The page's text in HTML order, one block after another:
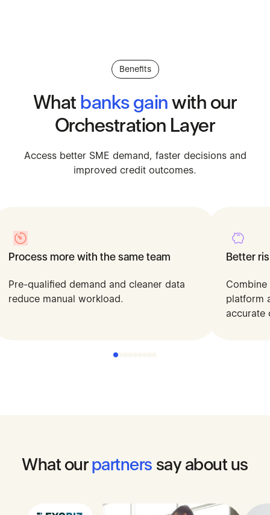
Benefits
What banksgainwith our
Orchestration Layer
Access better SME demand,
Access better SME demand, faster decisions and
improved credit outcomes.
Lower acquisition costs
Access pre-qualified SMEs directly
from platforms, reducing reliance on
Faster
Process more with the same team
Pre-qualified demand and cleaner data
reduce manual workload.
Better
platform
accurate
Whatourpartners say about us